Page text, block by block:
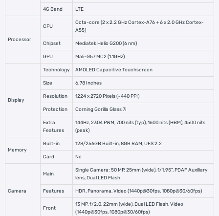
4G Band LTE
Processor
CPU
Octa-core (2 x 2.2 GHz Cortex-A76 + 6 x 2.0 GHz Cortex-
A55)
Chipset Mediatek Helio G200 (6 nm)
GPU Mali-G57 MC2 (1.1GHz)
Display
Technology AMOLED Capacitive Touchscreen
Size 6.78 Inches
Resolution 1224 x 2720 Pixels (~440 PPI)
Protection Corning Gorilla Glass 7i
Extra
Features
144Hz, 2304 PWM, 700 nits (typ), 1600 nits (HBM), 4500 nits
(peak)
Memory
Built-in 128/256GB Built-in, 8GB RAM, UFS 2.2
Card No
Camera
Main
Single Camera: 50 MP, 25mm (wide), 1/1.95", PDAF Auxiliary
lens, Dual LED Flash
Features HDR, Panorama, Video (1440p@30fps, 1080p@30/60fps)
Front
13 MP, f/2.0, 22mm (wide), Dual LED Flash, Video
(1440p@30fps, 1080p@30/60fps)